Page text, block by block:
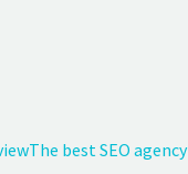
The best SEO agency